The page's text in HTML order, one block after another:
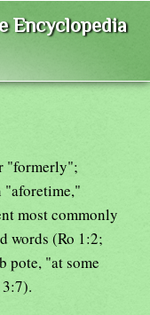
Encyclopedia
"formerly";
"aforetime,"
most commonly
words (Ro 1:2;
pote, "at some